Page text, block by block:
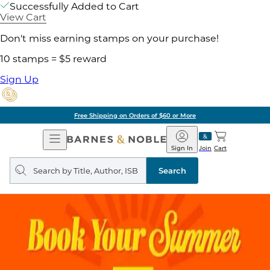
Successfully Added to Cart
View Cart
Don't miss earning stamps on your purchase!
10 stamps = $5 reward
Sign Up
Free Shipping on Orders of $60 or More
Open
Navigation
Barnes
&
Noble
Join
Sign In Cart
Search
query
Search